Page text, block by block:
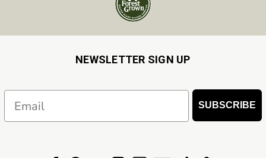
NEWSLETTER SIGN UP
SUBSCRIBE